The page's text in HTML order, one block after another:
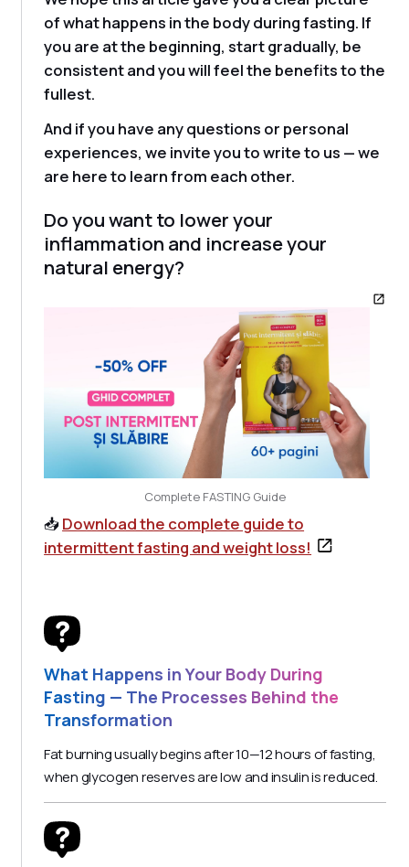
of what happens in the body during fasting. If
you are at the beginning, start gradually, be
consistent and you will feel the benefits to the
fullest.
And if you have any questions or personal
experiences, we invite you to write to us — we
are here to learn from each other.
Do you want to lower your
inflammation and increase your
natural energy?
Complete FASTING Guide
📥Download the complete guide to
intermittent fasting and weight loss!
What Happens in Your Body During
Fasting — The Processes Behind the
Transformation
Fat burning usually begins after 10—12 hours of fasting,
when glycogen reserves are low and insulin is reduced.